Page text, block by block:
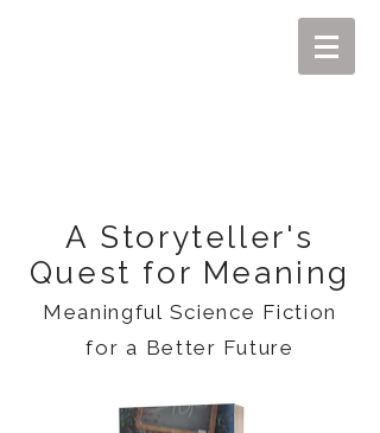
A Storyteller's
Quest for Meaning
Meaningful Science Fiction
for a Better Future